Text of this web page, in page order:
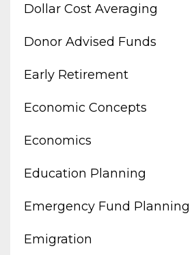
Dollar Cost Averaging
Donor Advised Funds
Early Retirement
Economic Concepts
Economics
Education Planning
Emergency Fund Planning
Emigration